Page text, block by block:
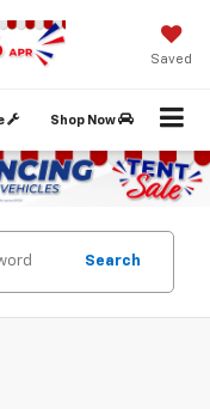
Saved
Shop Now
Search